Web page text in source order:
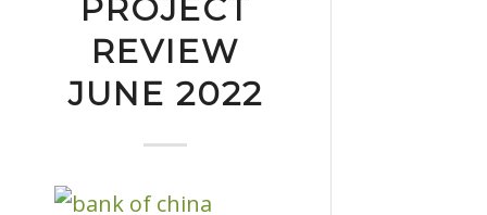
PROJECT
REVIEW
JUNE 2022